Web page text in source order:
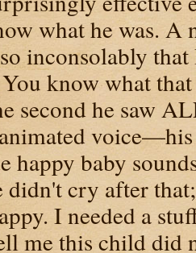
what he was. A
inconsolably
know what
second he saw
animated
happy baby
didn't cry after
I needed a
me this child did